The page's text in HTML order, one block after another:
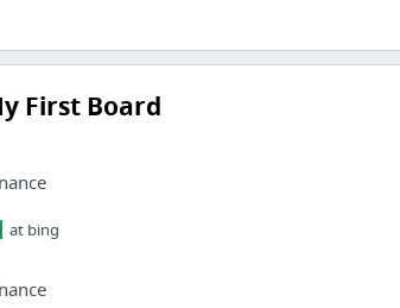
First Board
at bing